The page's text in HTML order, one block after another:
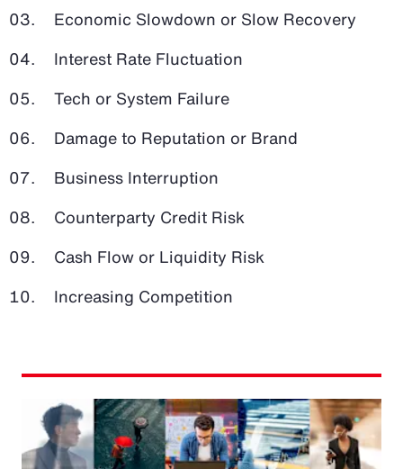
Economic Slowdown or Slow Recovery
Interest Rate Fluctuation
Tech or System Failure
Damage to Reputation or Brand
Business Interruption
Counterparty Credit Risk
Cash Flow or Liquidity Risk
Increasing Competition